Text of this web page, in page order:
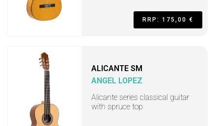
RRP: 175,00 €
ALICANTE SM
ANGEL LOPEZ
Alicante series classical guitar
with spruce top